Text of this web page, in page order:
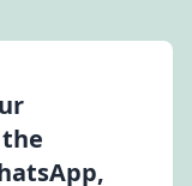
the